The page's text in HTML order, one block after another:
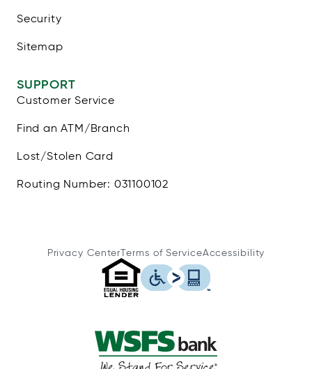
Security
Sitemap
SUPPORT
Customer Service
Find an ATM/Branch
Lost/Stolen Card
Routing Number: 031100102
Privacy CenterTerms of ServiceAccessibility